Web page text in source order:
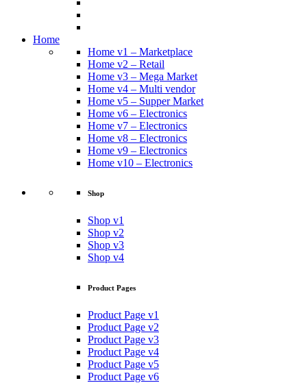
Home
Home v1 – Marketplace
Home v2 – Retail
Home v3 – Mega Market
Home v4 – Multi vendor
Home v5 – Supper Market
Home v6 – Electronics
Home v7 – Electronics
Home v8 – Electronics
Home v9 – Electronics
Home v10 – Electronics
Shop
Shop v1
Shop v2
Shop v3
Shop v4
Product Pages
Product Page v1
Product Page v2
Product Page v3
Product Page v4
Product Page v5
Product Page v6